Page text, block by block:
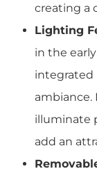
creating a
Lighting
in the
integrated
ambiance.
illuminate
add an